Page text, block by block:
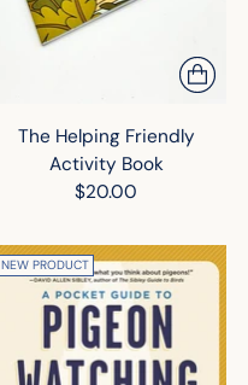
The Helping Friendly
Activity Book
$20.00
NEW PRODUCT